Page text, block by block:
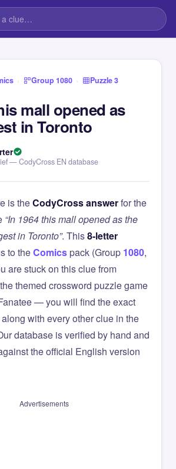
› Group 1080 › Puzzle 3
mall opened as
in Toronto
— CodyCross EN database
is theCodyCross answerfor the
“In 1964 this mall opened as the
in Toronto”. This8-letter
to theComicspack (Group 1080,
are stuck on this clue from
themed crossword puzzle game
— you will find the exact
with every other clue in the
database is verified by hand and
the official English version
Advertisements